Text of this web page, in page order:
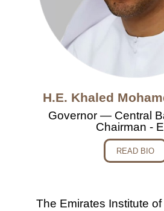
H.E. Khaled
Governor — Central
Chairman -
READ BIO
The Emirates Institute